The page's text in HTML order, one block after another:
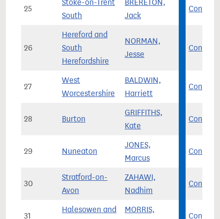
25
Stoke-on-Trent
South
BRERETON,
Jack
Con
26
Hereford and
South
Herefordshire
NORMAN,
Jesse
Con
27
West
Worcestershire
BALDWIN,
Harriett
Con
28 Burton
GRIFFITHS,
Kate
Con
29 Nuneaton
JONES,
Marcus
Con
30
Stratford-on-
Avon
ZAHAWI,
Nadhim
Con
31
Halesowen and
MORRIS,
Con